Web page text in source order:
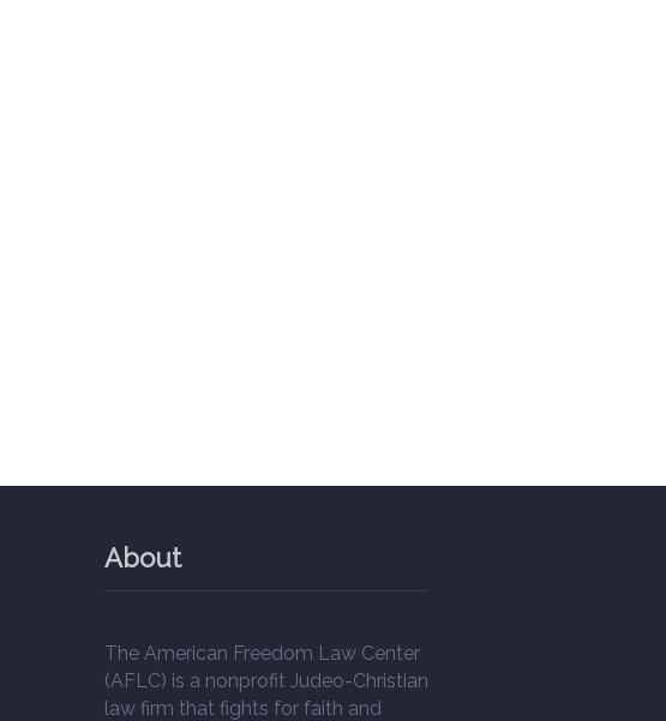
About
The American Freedom Law Center
(AFLC) is a nonprofit Judeo-Christian
law firm that fights for faith and